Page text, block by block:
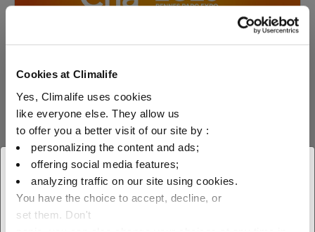
Cookies at Climalife
Yes, Climalife uses cookies
like everyone else. They allow us
to offer you a better visit of our site by :
personalizing the content and ads;
offering social media features;
analyzing traffic on our site using cookies.
You have the choice to accept, decline, or
set them. Don't
× Close
Select your geographical
04.02.2025 Event
CFIA Rennes Show - See you from 4th to
6th March
Meet our team at the leading food industry